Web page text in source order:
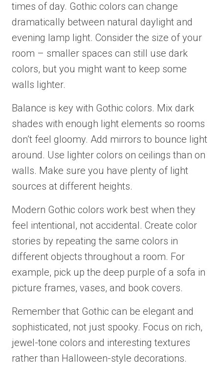
times of day. Gothic colors can change
dramatically between natural daylight and
evening lamp light. Consider the size of your
room – smaller spaces can still use dark
colors, but you might want to keep some
walls lighter.
Balance is key with Gothic colors. Mix dark
shades with enough light elements so rooms
don’t feel gloomy. Add mirrors to bounce light
around. Use lighter colors on ceilings than on
walls. Make sure you have plenty of light
sources at different heights.
Modern Gothic colors work best when they
feel intentional, not accidental. Create color
stories by repeating the same colors in
different objects throughout a room. For
example, pick up the deep purple of a sofa in
picture frames, vases, and book covers.
Remember that Gothic can be elegant and
sophisticated, not just spooky. Focus on rich,
jewel-tone colors and interesting textures
rather than Halloween-style decorations.